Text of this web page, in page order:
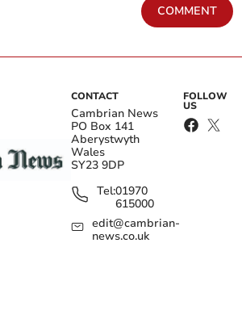
COMMENT
CONTACT
Cambrian News
PO Box 141
Aberystwyth
Wales
SY23 9DP
Tel:01970
615000
edit@cambrian-
news.co.uk
FOLLOW
US